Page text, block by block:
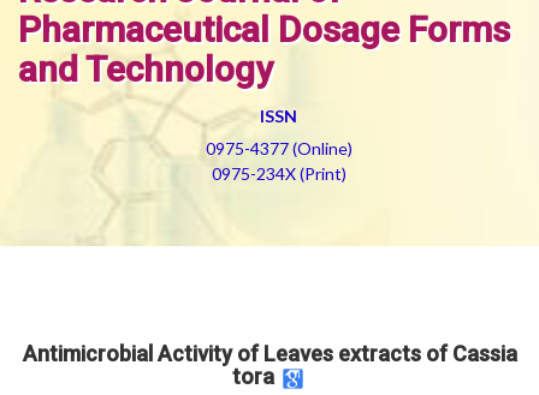
Pharmaceutical Dosage Forms
and Technology
ISSN
0975-4377 (Online)
0975-234X (Print)
Antimicrobial Activity of Leaves extracts of Cassia
tora